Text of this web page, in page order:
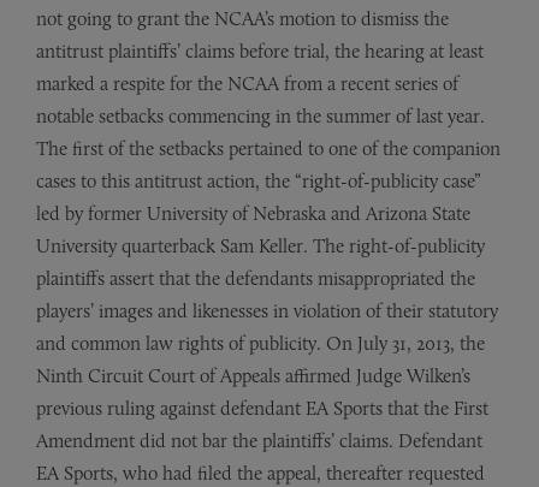
not going to grant the NCAA’s motion to dismiss the
antitrust plaintiffs’ claims before trial, the hearing at least
marked a respite for the NCAA from a recent series of
notable setbacks commencing in the summer of last year.
The first of the setbacks pertained to one of the companion
cases to this antitrust action, the “right­-of-publicity case”
led by former University of Nebraska and Arizona State
University quarterback Sam Keller. The right­-of-publicity
plaintiffs assert that the defendants misappropriated the
players’ images and likenesses in violation of their statutory
and common law rights of publicity. On July 31, 2013, the
Ninth Circuit Court of Appeals affirmed Judge Wilken’s
previous ruling against defendant EA Sports that the First
Amendment did not bar the plaintiffs’ claims. Defendant
EA Sports, who had filed the appeal, thereafter requested